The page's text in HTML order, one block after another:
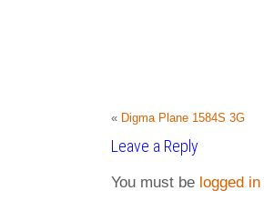
« Digma Plane 1584S 3G
Leave a Reply
You must be logged in